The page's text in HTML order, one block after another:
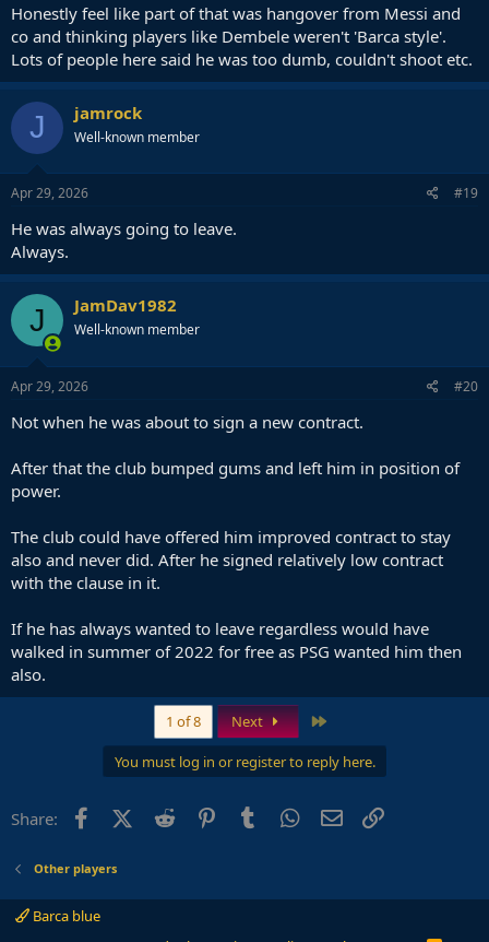
Honestly feel like part of that was hangover from Messi and
co and thinking players like Dembele weren't 'Barca style'.
Lots of people here said he was too dumb, couldn't shoot etc.
J jamrock
Well-known member
Apr 29, 2026 #19
He was always going to leave.
Always.
J JamDav1982
Well-known member
Apr 29, 2026 #20
Not when he was about to sign a new contract.
After that the club bumped gums and left him in position of
power.
The club could have offered him improved contract to stay
also and never did. After he signed relatively low contract
with the clause in it.
If he has always wanted to leave regardless would have
walked in summer of 2022 for free as PSG wanted him then
also.
1 of 8 Next
You must log in or register to reply here.
Share: FacebookX (Twitter)
Reddit PinterestTumblr WhatsApp
Email
Other players
Barca blue